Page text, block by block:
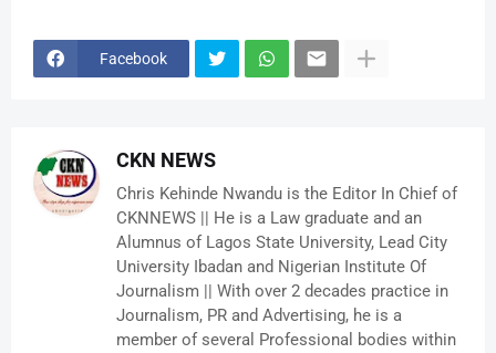
Facebook
CKN NEWS
Chris Kehinde Nwandu is the Editor In Chief of
CKNNEWS || He is a Law graduate and an
Alumnus of Lagos State University, Lead City
University Ibadan and Nigerian Institute Of
Journalism || With over 2 decades practice in
Journalism, PR and Advertising, he is a
member of several Professional bodies within